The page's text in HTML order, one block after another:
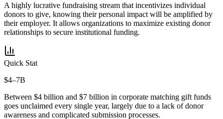
A highly lucrative fundraising stream that incentivizes individual
donors to give, knowing their personal impact will be amplified by
their employer. It allows organizations to maximize existing donor
relationships to secure institutional funding.
Quick Stat
$4–7B
Between $4 billion and $7 billion in corporate matching gift funds
goes unclaimed every single year, largely due to a lack of donor
awareness and complicated submission processes.